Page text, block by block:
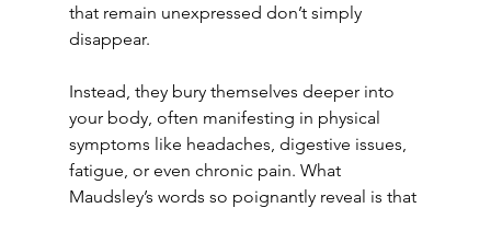
that remain unexpressed don’t simply
disappear.
Instead, they bury themselves deeper into
your body, often manifesting in physical
symptoms like headaches, digestive issues,
fatigue, or even chronic pain. What
Maudsley’s words so poignantly reveal is that